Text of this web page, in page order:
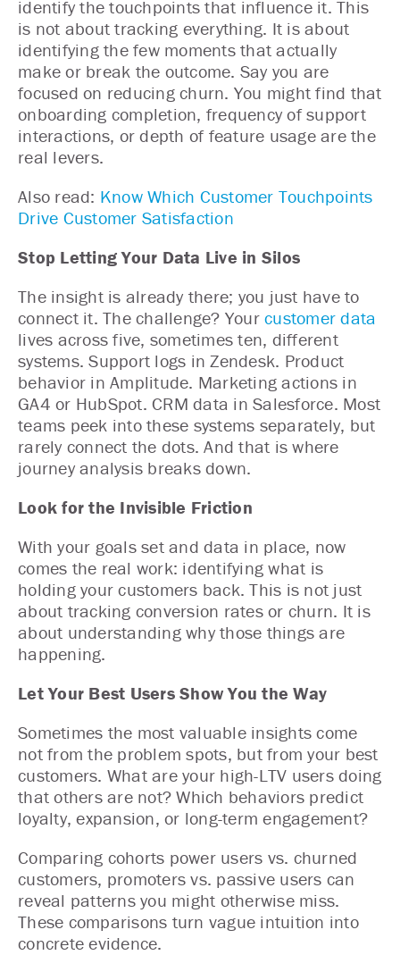
identify the touchpoints that influence it. This
is not about tracking everything. It is about
identifying the few moments that actually
make or break the outcome. Say you are
focused on reducing churn. You might find that
onboarding completion, frequency of support
interactions, or depth of feature usage are the
real levers.
Also read: Know Which Customer Touchpoints
Drive Customer Satisfaction
Stop Letting Your Data Live in Silos
The insight is already there; you just have to
connect it. The challenge? Your customer data
lives across five, sometimes ten, different
systems. Support logs in Zendesk. Product
behavior in Amplitude. Marketing actions in
GA4 or HubSpot. CRM data in Salesforce. Most
teams peek into these systems separately, but
rarely connect the dots. And that is where
journey analysis breaks down.
Look for the Invisible Friction
With your goals set and data in place, now
comes the real work: identifying what is
holding your customers back. This is not just
about tracking conversion rates or churn. It is
about understanding why those things are
happening.
Let Your Best Users Show You the Way
Sometimes the most valuable insights come
not from the problem spots, but from your best
customers. What are your high-LTV users doing
that others are not? Which behaviors predict
loyalty, expansion, or long-term engagement?
Comparing cohorts power users vs. churned
customers, promoters vs. passive users can
reveal patterns you might otherwise miss.
These comparisons turn vague intuition into
concrete evidence.